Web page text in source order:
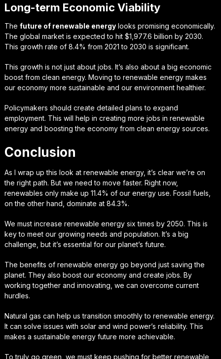
Long-term Economic Viability
The future of renewable energylooks promising economically.
The global market is expected to hit $1,977.6 billion by 2030.
This growth rate of 8.4% from 2021 to 2030 is significant.
This growth is not just about jobs. It’s also about a big economic
boost from clean energy. Moving to renewable energy makes
our economy more sustainable and our environment healthier.
Policymakers should create detailed plans to expand
employment. This will help in creating more jobs in renewable
energy and boosting the economy from clean energy sources.
Conclusion
As I wrap up this look at renewable energy, it’s clear we’re on
the right path. But we need to move faster. Right now,
renewables only make up 11.4% of our energy use. Fossil fuels,
on the other hand, dominate at 84.3%.
We must increase renewable energy six times by 2050. This is
key to meet our growing needs and population. It’s a big
challenge, but it’s essential for our planet’s future.
The benefits of renewable energy go beyond just saving the
planet. They also boost our economy and create jobs. By
working together and innovating, we can overcome current
hurdles.
Natural gas can help us transition smoothly to renewable energy.
It can solve issues with solar and wind power’s reliability. This
makes a sustainable energy future more achievable.
To truly go green, we must keep pushing for better renewable